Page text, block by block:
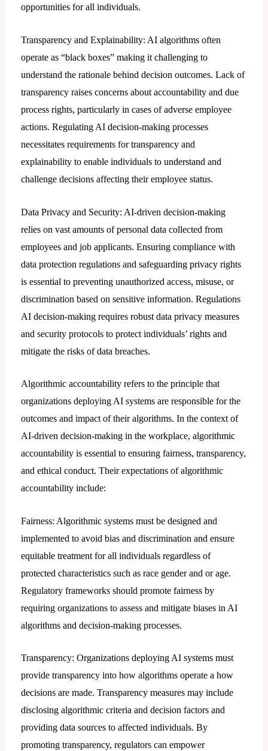
opportunities for all individuals.
Transparency and Explainability: AI algorithms often
operate as “black boxes” making it challenging to
understand the rationale behind decision outcomes. Lack of
transparency raises concerns about accountability and due
process rights, particularly in cases of adverse employee
actions. Regulating AI decision-making processes
necessitates requirements for transparency and
explainability to enable individuals to understand and
challenge decisions affecting their employee status.
Data Privacy and Security: AI-driven decision-making
relies on vast amounts of personal data collected from
employees and job applicants. Ensuring compliance with
data protection regulations and safeguarding privacy rights
is essential to preventing unauthorized access, misuse, or
discrimination based on sensitive information. Regulations
AI decision-making requires robust data privacy measures
and security protocols to protect individuals’ rights and
mitigate the risks of data breaches.
Algorithmic accountability refers to the principle that
organizations deploying AI systems are responsible for the
outcomes and impact of their algorithms. In the context of
AI-driven decision-making in the workplace, algorithmic
accountability is essential to ensuring fairness, transparency,
and ethical conduct. Their expectations of algorithmic
accountability include:
Fairness: Algorithmic systems must be designed and
implemented to avoid bias and discrimination and ensure
equitable treatment for all individuals regardless of
protected characteristics such as race gender and or age.
Regulatory frameworks should promote fairness by
requiring organizations to assess and mitigate biases in AI
algorithms and decision-making processes.
Transparency: Organizations deploying AI systems must
provide transparency into how algorithms operate a how
decisions are made. Transparency measures may include
disclosing algorithmic criteria and decision factors and
providing data sources to affected individuals. By
promoting transparency, regulators can empower